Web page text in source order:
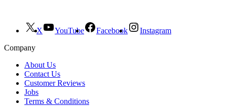
X YouTube Facebook
Instagram
Company
About Us
Contact Us
Customer Reviews
Jobs
Terms & Conditions